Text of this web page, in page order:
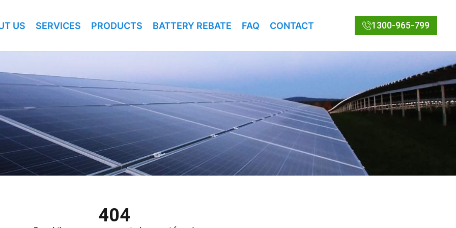
US SERVICES PRODUCTS BATTERY REBATE FAQ CONTACT 1300-965-799
404